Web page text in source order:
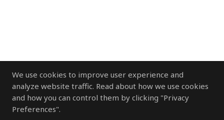
We use cookies to improve user experience and
analyze website traffic. Read about how we use cookies
and how you can control them by clicking "Privacy
Preferences".